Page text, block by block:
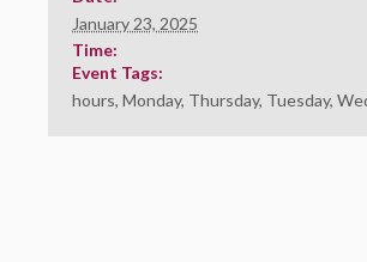
January 23, 2025
Time:
Event Tags:
hours, Monday, Thursday, Tuesday,